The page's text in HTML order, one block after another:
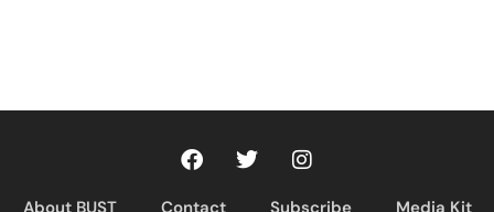
About BUST Contact Subscribe Media Kit